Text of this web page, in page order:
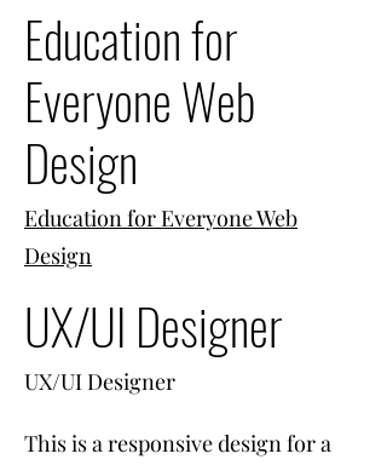
Education for
Everyone Web
Design
Education for Everyone Web
Design
UX/UI Designer
UX/UI Designer
This is a responsive design for a